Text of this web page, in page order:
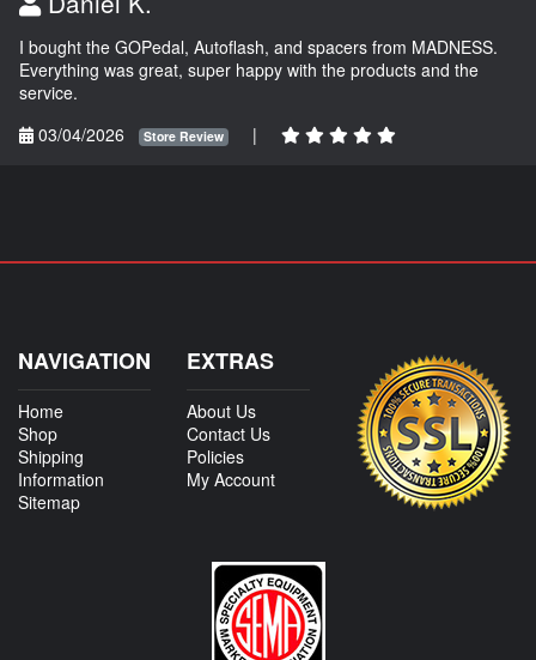
I bought the GOPedal, Autoflash, and spacers from MADNESS.
Everything was great, super happy with the products and the
service.
03/04/2026
Store Review |
NAVIGATION
Home
Shop
Shipping
Information
Sitemap
EXTRAS
About Us
Contact Us
Policies
My Account